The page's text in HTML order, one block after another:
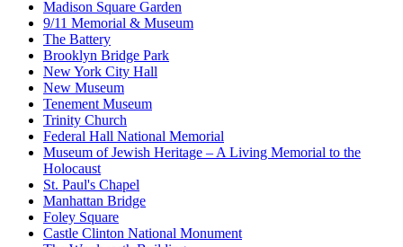
Madison Square Garden
9/11 Memorial & Museum
The Battery
Brooklyn Bridge Park
New York City Hall
New Museum
Tenement Museum
Trinity Church
Federal Hall National Memorial
Museum of Jewish Heritage – A Living Memorial to the
Holocaust
St. Paul's Chapel
Manhattan Bridge
Foley Square
Castle Clinton National Monument